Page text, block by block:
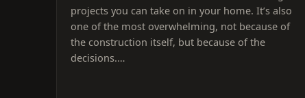
projects you can take on in your home. It’s also
one of the most overwhelming, not because of
the construction itself, but because of the
decisions.…